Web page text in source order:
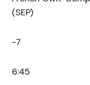
(SEP)
-7
6:45